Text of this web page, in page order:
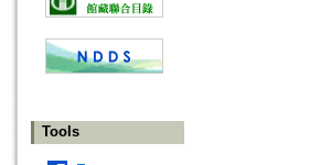
Tools